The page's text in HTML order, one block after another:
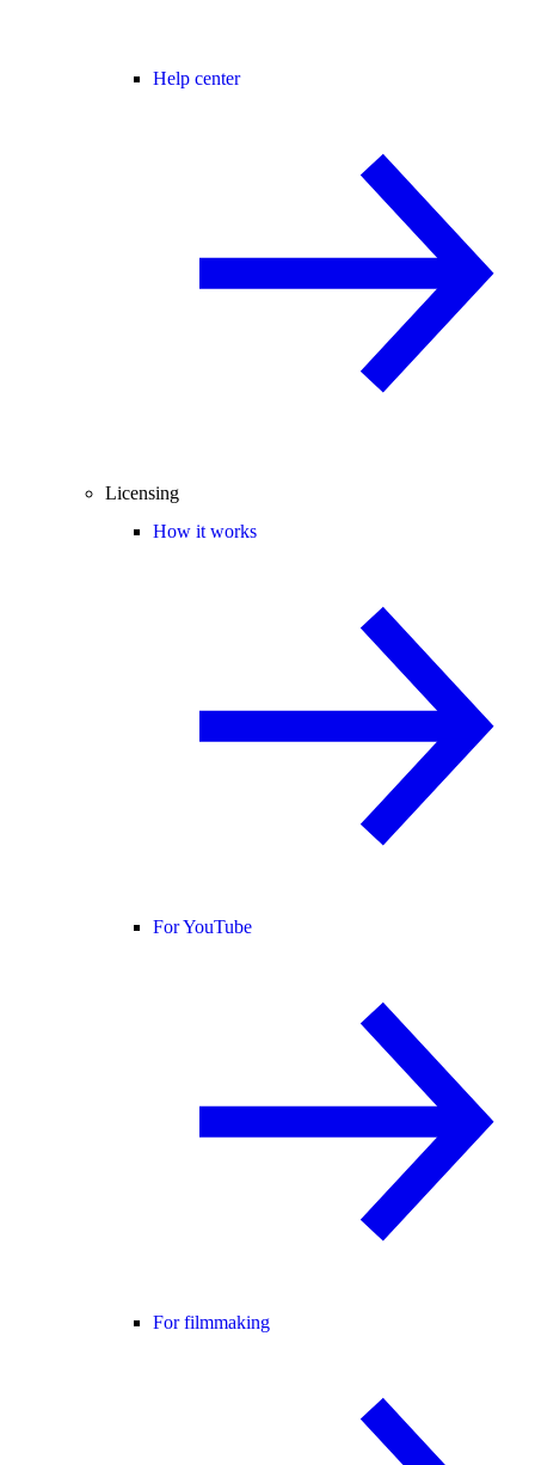
Help center
Licensing
How it works
For YouTube
For filmmaking